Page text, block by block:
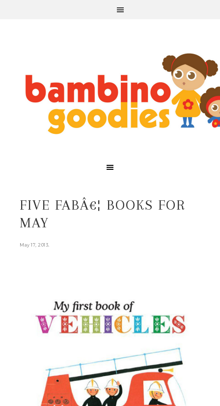
FIVE FABÂ€¦ BOOKS FOR
MAY
May 17, 2013.